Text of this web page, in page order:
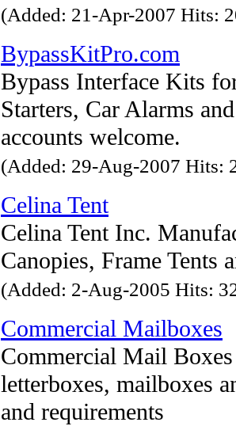
(Added: 21-Apr-2007 Hits:
BypassKitPro.com
Bypass Interface Kits
Starters, Car Alarms
accounts welcome.
(Added: 29-Aug-2007 Hits:
Celina Tent
Celina Tent Inc.
Canopies, Frame Tents
(Added: 2-Aug-2005 Hits:
Commercial Mailboxes
Commercial Mail
letterboxes, mailboxes
and requirements